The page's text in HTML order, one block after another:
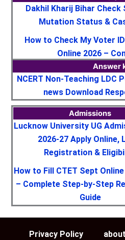
Dakhil Kharij Bihar
Mutation Status &
How to Check My Voter
Online 2026 –
Answer
NCERT Non-Teaching LDC
news Download
Admissions
Lucknow University UG
2026-27 Apply Online,
Registration &
How to Fill CTET Sept
– Complete Step-by-Step
Guide
Privacy Policy